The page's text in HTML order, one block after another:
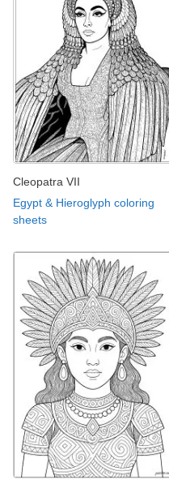
Cleopatra VII
Egypt & Hieroglyph coloring
sheets